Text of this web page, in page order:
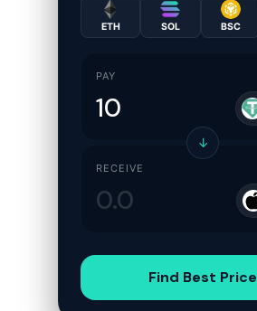
ETH SOL BSC
PAY
↓
RECEIVE
Find Best Price